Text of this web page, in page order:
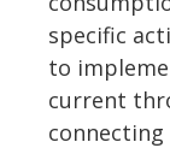
specific
to
current